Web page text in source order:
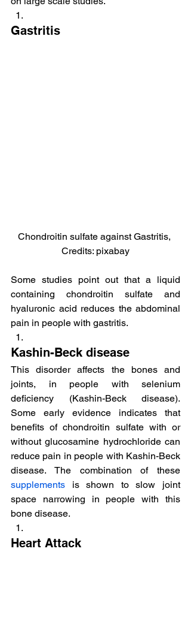
Gastritis
Chondroitin sulfate against Gastritis,
Credits: pixabay
Some studies point out that a liquid
containing chondroitin sulfate and
hyaluronic acid reduces the abdominal
pain in people with gastritis.
Kashin-Beck disease
This disorder affects the bones and
joints, in people with selenium
deficiency (Kashin-Beck disease).
Some early evidence indicates that
benefits of chondroitin sulfate with or
without glucosamine hydrochloride can
reduce pain in people with Kashin-Beck
supplements is shown to slow joint
space narrowing in people with this
bone disease.
Heart Attack